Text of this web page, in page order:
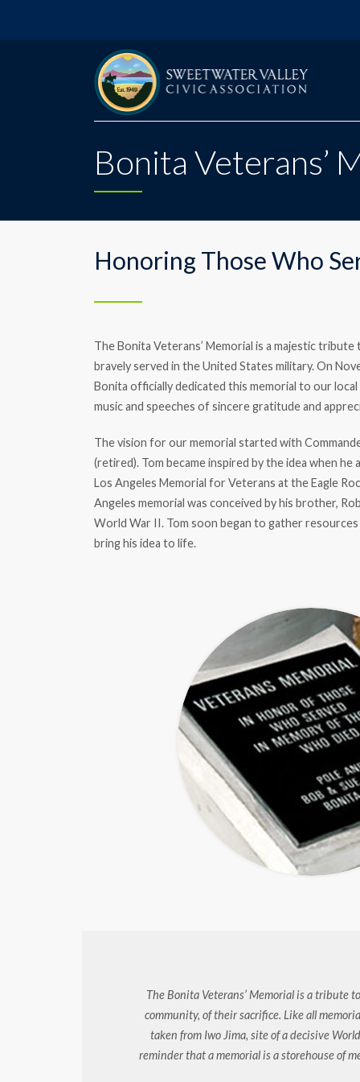
Bonita Veterans’
Honoring Those Who
The Bonita Veterans’ Memorial is a majestic
bravely served in the United States military. On
Bonita officially dedicated this memorial to our
music and speeches of sincere gratitude and
The vision for our memorial started with
(retired). Tom became inspired by the idea when
Los Angeles Memorial for Veterans at the Eagle
Angeles memorial was conceived by his brother,
World War II. Tom soon began to gather
bring his idea to life.
The Bonita Veterans’ Memorial is a tribute
community, of their sacrifice. Like all
taken from Iwo Jima, site of a decisive
reminder that a memorial is a storehouse of